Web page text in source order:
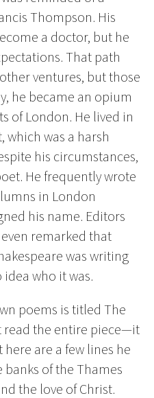
Thompson. His
a doctor, but he
That path
ventures, but those
he became an opium
of London. He lived in
which was a harsh
his circumstances,
He frequently wrote
in London
his name. Editors
remarked that
was writing
who it was.
poems is titled The
read the entire piece—it
are a few lines he
of the Thames
the love of Christ.